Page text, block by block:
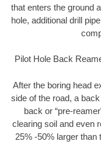
that enters the ground
hole, additional drill
Pilot Hole Back
After the boring head
side of the road, a
back or “pre-
clearing soil and even
25% -50% larger than